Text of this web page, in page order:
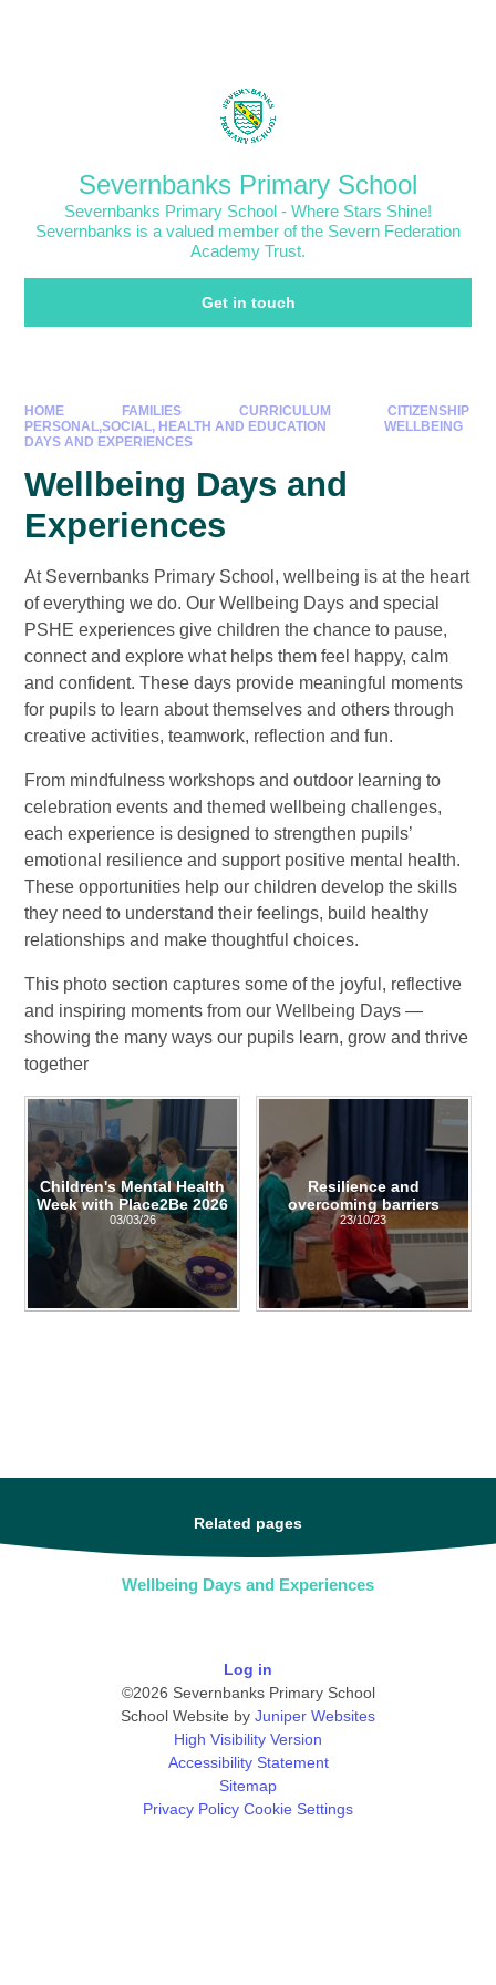
Severnbanks Primary School
Severnbanks Primary School - Where Stars Shine!
Severnbanks is a valued member of the Severn Federation
Academy Trust.
Get in touch
HOME FAMILIES CURRICULUM
CITIZENSHIP
PERSONAL,SOCIAL, HEALTH AND EDUCATION
WELLBEING
DAYS AND EXPERIENCES
Wellbeing Days and
Experiences
At Severnbanks Primary School, wellbeing is at the heart
of everything we do. Our Wellbeing Days and special
PSHE experiences give children the chance to pause,
connect and explore what helps them feel happy, calm
and confident. These days provide meaningful moments
for pupils to learn about themselves and others through
creative activities, teamwork, reflection and fun.
From mindfulness workshops and outdoor learning to
celebration events and themed wellbeing challenges,
each experience is designed to strengthen pupils’
emotional resilience and support positive mental health.
These opportunities help our children develop the skills
they need to understand their feelings, build healthy
relationships and make thoughtful choices.
This photo section captures some of the joyful, reflective
and inspiring moments from our Wellbeing Days —
showing the many ways our pupils learn, grow and thrive
together
Children's Mental Health
Week with Place2Be 2026
03/03/26
Resilience and
overcoming barriers
23/10/23
Related pages
Wellbeing Days and Experiences
Log in
©2026 Severnbanks Primary School
School Website by Juniper Websites
High Visibility Version
Accessibility Statement
Sitemap
Privacy Policy Cookie Settings